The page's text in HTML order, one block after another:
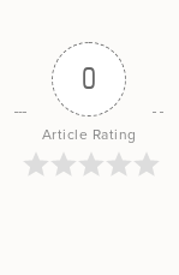
0
Article Rating